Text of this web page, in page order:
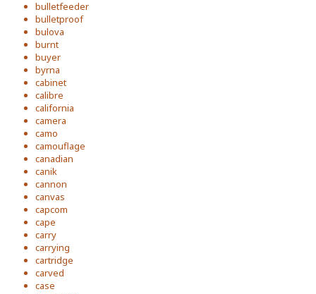
bulletfeeder
bulletproof
bulova
burnt
buyer
byrna
cabinet
calibre
california
camera
camo
camouflage
canadian
canik
cannon
canvas
capcom
cape
carry
carrying
cartridge
carved
case